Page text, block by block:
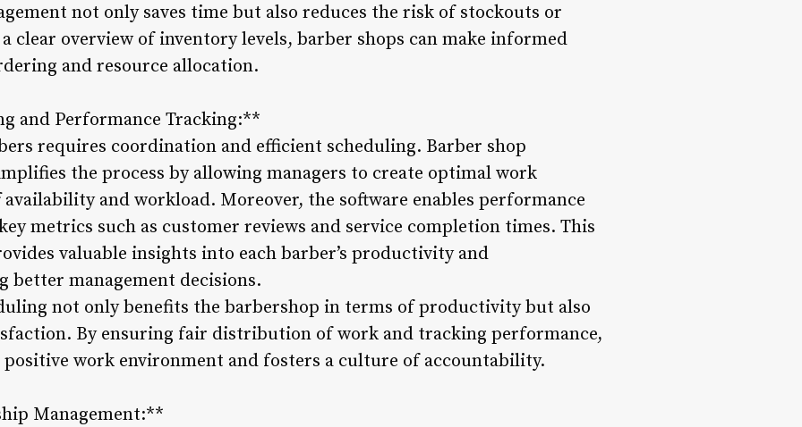
not only saves time but also reduces the risk of stockouts or
clear overview of inventory levels, barber shops can make informed
and resource allocation.
and Performance Tracking:**
requires coordination and efficient scheduling. Barber shop
the process by allowing managers to create optimal work
availability and workload. Moreover, the software enables performance
metrics such as customer reviews and service completion times. This
valuable insights into each barber’s productivity and
management decisions.
not only benefits the barbershop in terms of productivity but also
By ensuring fair distribution of work and tracking performance,
positive work environment and fosters a culture of accountability.
Management:**